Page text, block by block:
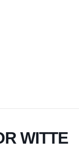
WITTE